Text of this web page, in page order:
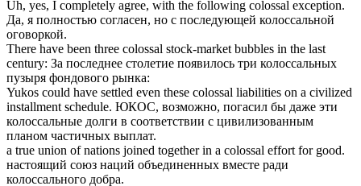
Uh, yes, I completely agree, with the following colossal exception.
Да, я полностью согласен, но с последующей колоссальной
оговоркой.
There have been three colossal stock-market bubbles in the last
century: За последнее столетие появилось три колоссальных
пузыря фондового рынка:
Yukos could have settled even these colossal liabilities on a civilized
installment schedule. ЮКОС, возможно, погасил бы даже эти
колоссальные долги в соответствии с цивилизованным
планом частичных выплат.
a true union of nations joined together in a colossal effort for good.
настоящий союз наций объединенных вместе ради
колоссального добра.